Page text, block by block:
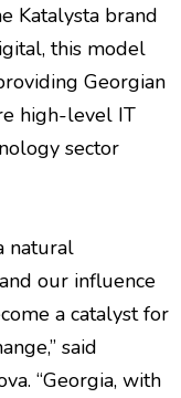
Katalysta brand
this model
Georgian
high-level IT
sector
natural
our influence
a catalyst for
said
“Georgia, with